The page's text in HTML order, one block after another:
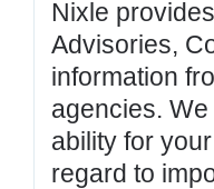
Nixle
Advisories,
information
agencies.
ability for
regard to